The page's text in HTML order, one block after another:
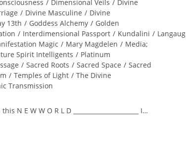
/ Dimensional Veils / Divine
/ Divine Masculine / Divine
13th / Goddess Alchemy / Golden
/ Interdimensional Passport / Kundalini /
Magic / Mary Magdelen / Media;
Spirit Intelligents / Platinum
/ Sacred Roots / Sacred Space / Sacred
/ Temples of Light / The Divine
Transmission
N E W W O R L D ______________________ I…